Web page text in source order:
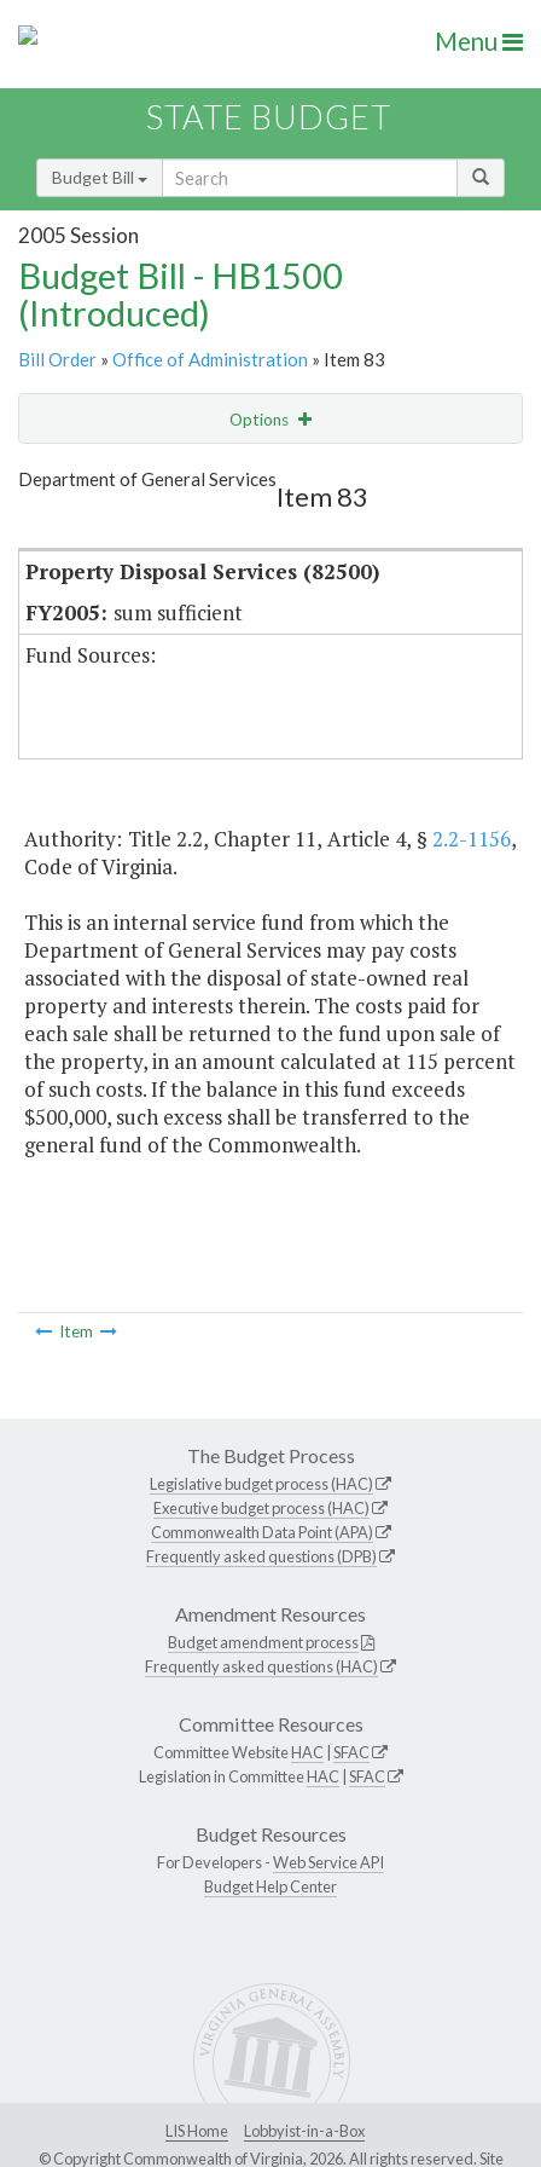
Menu
STATE BUDGET
Budget Bill
2005 Session
Budget Bill - HB1500
(Introduced)
Bill Order » Office of Administration » Item 83
Options
Show Highlight
Department of General Services
Item 83
Property Disposal Services (82500)
sum sufficient
Fund Sources:
Authority: Title 2.2, Chapter 11, Article 4, § 2.2-1156,
Code of Virginia.
This is an internal service fund from which the
Department of General Services may pay costs
associated with the disposal of state-owned real
property and interests therein. The costs paid for
each sale shall be returned to the fund upon sale of
the property, in an amount calculated at 115 percent
of such costs. If the balance in this fund exceeds
$500,000, such excess shall be transferred to the
general fund of the Commonwealth.
Item
The Budget Process
Legislative budget process (HAC)
Executive budget process (HAC)
Commonwealth Data Point (APA)
Frequently asked questions (DPB)
Amendment Resources
Budget amendment process
Frequently asked questions (HAC)
Committee Resources
Committee WebsiteHAC SFAC
Legislation in CommitteeHAC SFAC
Budget Resources
For Developers -Web Service API
Budget Help Center
LIS Home
Lobbyist-in-a-Box
© Copyright Commonwealth of Virginia, 2026. All rights reserved. Site